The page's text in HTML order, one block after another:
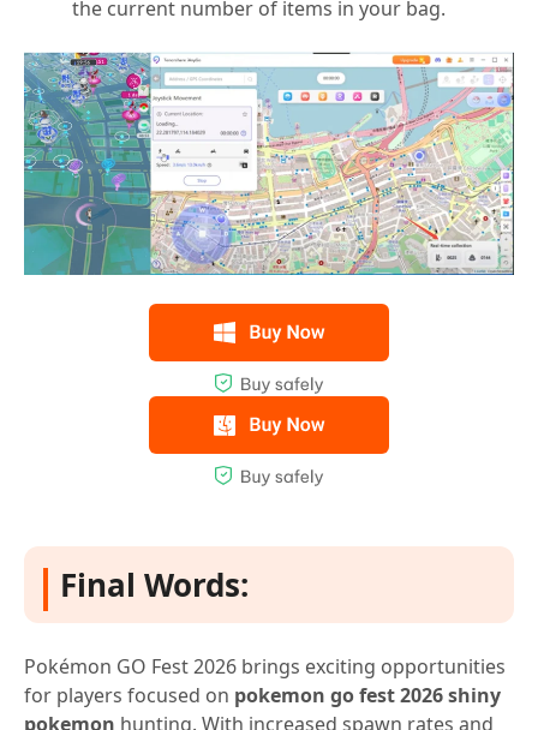
the current number of items in your bag.
Final Words:
Pokémon GO Fest 2026 brings exciting opportunities
for players focused on pokemon go fest 2026 shiny
pokemon hunting. With increased spawn rates and